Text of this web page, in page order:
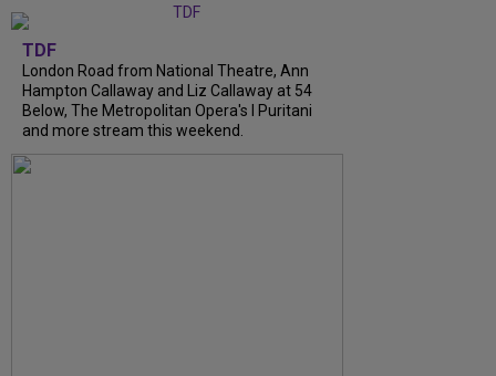
TDF
London Road from National Theatre, Ann
Hampton Callaway and Liz Callaway at 54
Below, The Metropolitan Opera's I Puritani
and more stream this weekend.